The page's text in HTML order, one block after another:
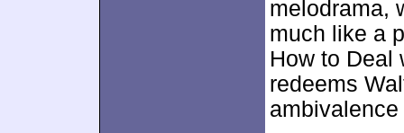
melodrama,
much like a
How to Deal
redeems